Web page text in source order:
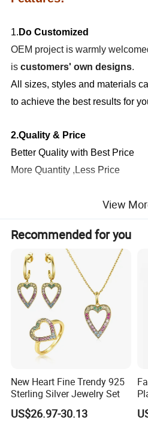
1. Do Customized
OEM project is warmly
iscustomers' own designs.
All sizes, styles and materials
to achieve the best results for
2.Quality & Price
Better Quality with Best Price
More Quantity ,Less Price
Production Capacity
There are about 100 workers
lines, which ensure the
keeps
60,000pcs every month
4.Quality Service
We have a
profession QC team
quality and I am sure you will
and service.
About 20 professional
requirements, and
hundreds of
View
Recommended for you
New Heart Fine Trendy 925
Sterling Silver Jewelry Set
US$26.97-30.13